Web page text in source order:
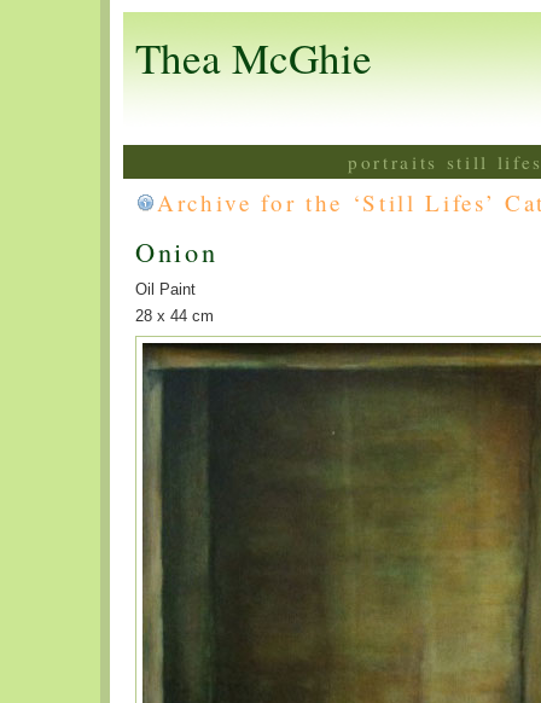
Thea McGhie
portraits still
Archive for the ‘Still Lifes’
Onion
Oil Paint
28 x 44 cm